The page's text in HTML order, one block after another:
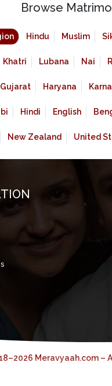
Browse
Hindu Muslim
Khatri Lubana Nai
Gujarat Haryana
Hindi English
New Zealand United
Meravyaah.com –